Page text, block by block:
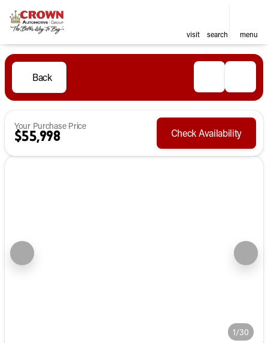
visit search menu
Back
Your Purchase Price
$55,998 Check Availability
1/30